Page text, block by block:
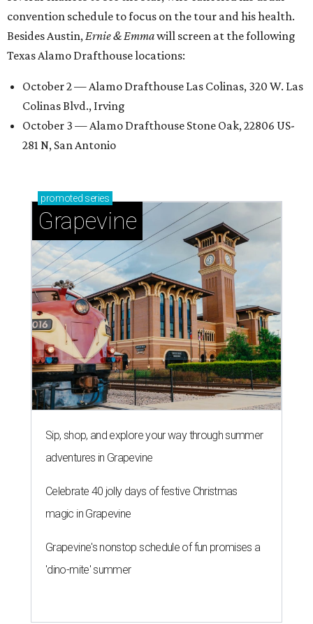
convention schedule to focus on the tour and his health.
Besides Austin, Ernie & Emmawill screen at the following
Texas Alamo Drafthouse locations:
October 2 — Alamo Drafthouse Las Colinas, 320 W. Las
Colinas Blvd., Irving
October 3 — Alamo Drafthouse Stone Oak, 22806 US-
281 N, San Antonio
promoted series
Grapevine
Sip, shop, and explore your way through summer
adventures in Grapevine
Celebrate 40 jolly days of festive Christmas
magic in Grapevine
Grapevine's nonstop schedule of fun promises a
'dino-mite' summer